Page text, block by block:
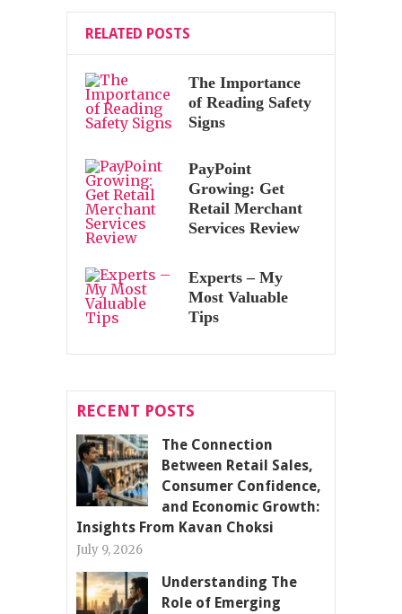
RELATED POSTS
The Importance
of Reading Safety
Signs
PayPoint
Growing: Get
Retail Merchant
Services Review
Experts – My
Most Valuable
Tips
RECENT POSTS
The Connection
Between Retail Sales,
Consumer Confidence,
and Economic Growth:
Insights From Kavan Choksi
July 9, 2026
Understanding The
Role of Emerging